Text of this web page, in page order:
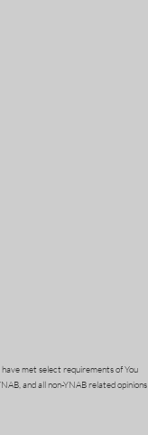
met select requirements of You
and all non-YNAB related opinions